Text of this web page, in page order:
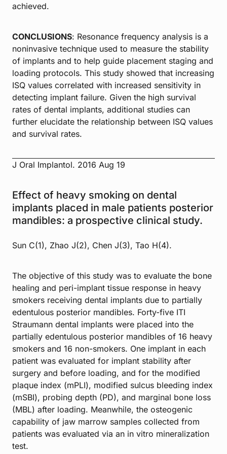
achieved.
CONCLUSIONS: Resonance frequency analysis is a
noninvasive technique used to measure the stability
of implants and to help guide placement staging and
loading protocols. This study showed that increasing
ISQ values correlated with increased sensitivity in
detecting implant failure. Given the high survival
rates of dental implants, additional studies can
further elucidate the relationship between ISQ values
and survival rates.
J Oral Implantol. 2016 Aug 19
Effect of heavy smoking on dental
implants placed in male patients posterior
mandibles: a prospective clinical study.
Sun C(1), Zhao J(2), Chen J(3), Tao H(4).
The objective of this study was to evaluate the bone
healing and peri-implant tissue response in heavy
smokers receiving dental implants due to partially
edentulous posterior mandibles. Forty-five ITI
Straumann dental implants were placed into the
partially edentulous posterior mandibles of 16 heavy
smokers and 16 non-smokers. One implant in each
patient was evaluated for implant stability after
surgery and before loading, and for the modified
plaque index (mPLI), modified sulcus bleeding index
(mSBI), probing depth (PD), and marginal bone loss
(MBL) after loading. Meanwhile, the osteogenic
capability of jaw marrow samples collected from
patients was evaluated via an in vitro mineralization
test.